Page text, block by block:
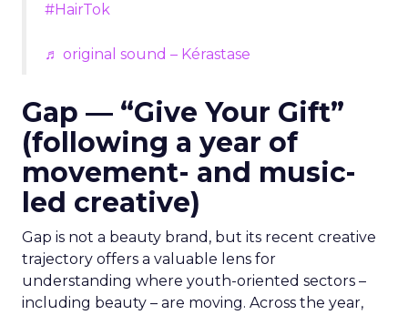
#HairTok
♬ original sound – Kérastase
Gap — “Give Your Gift”
(following a year of
movement- and music-
led creative)
Gap is not a beauty brand, but its recent creative
trajectory offers a valuable lens for
understanding where youth-oriented sectors –
including beauty – are moving. Across the year,